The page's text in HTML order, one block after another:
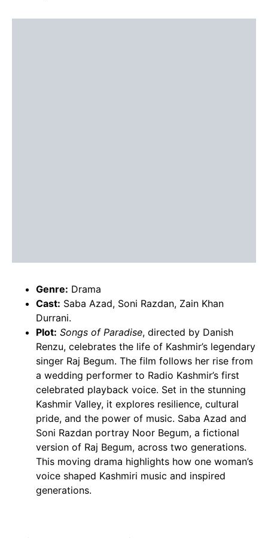
Genre: Drama
Cast: Saba Azad, Soni Razdan, Zain Khan
Durrani.
Plot: Songs of Paradise, directed by Danish
Renzu, celebrates the life of Kashmir’s legendary
singer Raj Begum. The film follows her rise from
a wedding performer to Radio Kashmir’s first
celebrated playback voice. Set in the stunning
Kashmir Valley, it explores resilience, cultural
pride, and the power of music. Saba Azad and
Soni Razdan portray Noor Begum, a fictional
version of Raj Begum, across two generations.
This moving drama highlights how one woman’s
voice shaped Kashmiri music and inspired
generations.